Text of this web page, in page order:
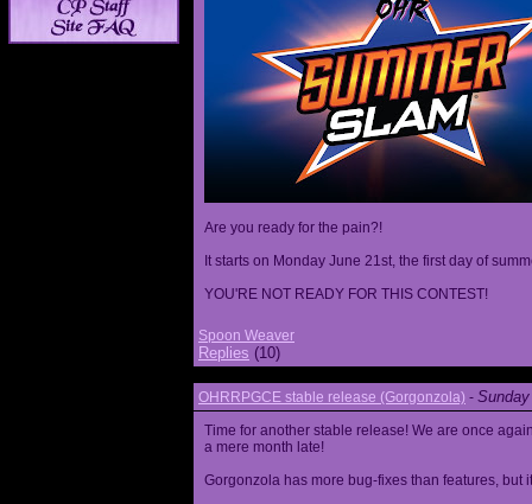
Are you ready for the pain?!
It starts on Monday June 21st, the first day of
YOU'RE NOT READY FOR THIS CONTEST!
Spoon Weaver
Replies (10)
OHRRPGCE stable release (Gorgonzola) -
Time for another stable release! We are once
a mere month late!
Gorgonzola has more bug-fixes than features, but